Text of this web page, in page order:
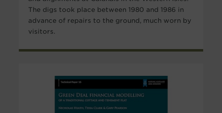
The digs took place between 1980 and 1986 in
advance of repairs to the ground, much worn by
visitors.